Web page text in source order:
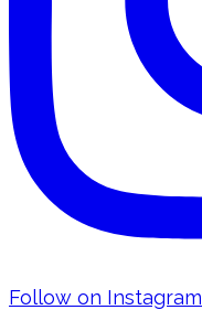
Follow on Instagram